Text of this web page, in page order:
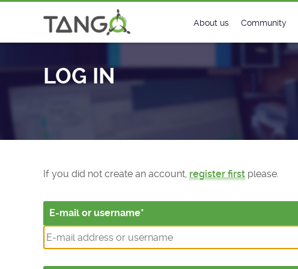
About us
License
Community
Matrix
LOG IN
If you did not create an account, register first please.
E-mail or username